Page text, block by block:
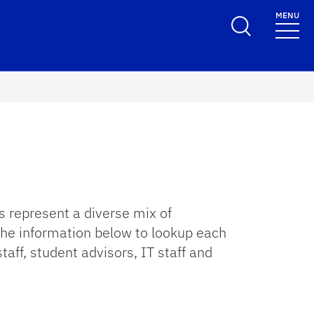
MENU
represent a diverse mix of
information below to lookup each
student advisors, IT staff and